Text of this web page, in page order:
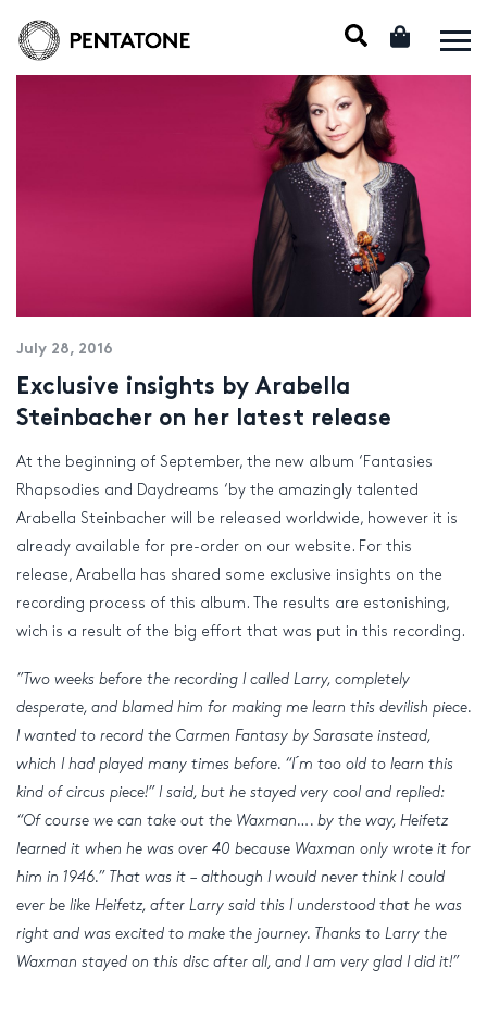
July 28, 2016
Exclusive insights by Arabella
Steinbacher on her latest release
At the beginning of September, the new album ‘Fantasies
Rhapsodies and Daydreams ‘by the amazingly talented
Arabella Steinbacher will be released worldwide, however it is
already available for pre-order on our website. For this
release, Arabella has shared some exclusive insights on the
recording process of this album. The results are estonishing,
wich is a result of the big effort that was put in this recording.
”Two weeks before the recording I called Larry, completely
desperate, and blamed him for making me learn this devilish piece.
I wanted to record the Carmen Fantasy by Sarasate instead,
which I had played many times before. “I ́m too old to learn this
kind of circus piece!” I said, but he stayed very cool and replied:
“Of course we can take out the Waxman…. by the way, Heifetz
learned it when he was over 40 because Waxman only wrote it for
him in 1946.” That was it – although I would never think I could
ever be like Heifetz, after Larry said this I understood that he was
right and was excited to make the journey. Thanks to Larry the
Waxman stayed on this disc after all, and I am very glad I did it!”